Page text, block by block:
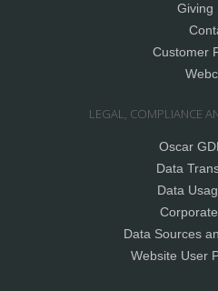
Giving
Customer
LEGAL, COMPLIANCE
Oscar
Data
Data
Data Sources
Website User